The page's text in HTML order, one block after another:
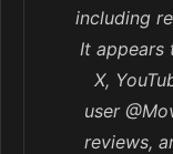
including
It appears
X,
user
reviews,